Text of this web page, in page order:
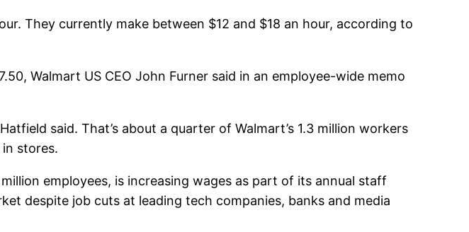
They currently make between $12 and $18 an hour, according to
Walmart US CEO John Furner said in an employee-wide memo
said. That’s about a quarter of Walmart’s 1.3 million workers
stores.
employees, is increasing wages as part of its annual staff
despite job cuts at leading tech companies, banks and media